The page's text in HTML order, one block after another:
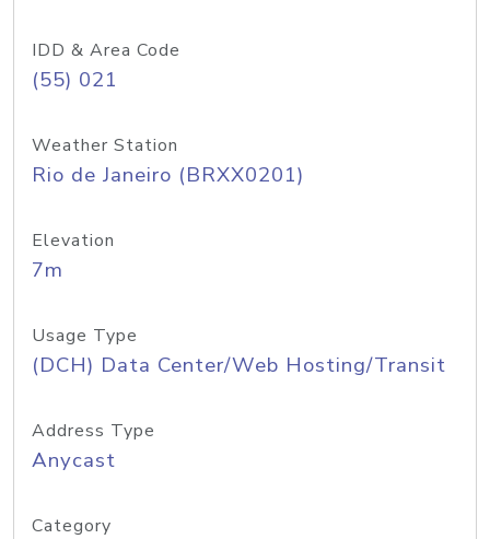
IDD & Area Code
(55) 021
Weather Station
Rio de Janeiro (BRXX0201)
Elevation
7m
Usage Type
(DCH) Data Center/Web Hosting/Transit
Address Type
Anycast
Category